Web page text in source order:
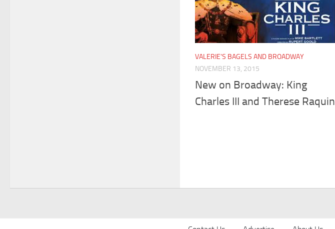
VALERIE'S BAGELS AND BROADWAY
NOVEMBER 13, 2015
New on Broadway: King
Charles III and Therese Raquin